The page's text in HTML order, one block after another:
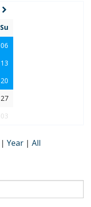
Su
06
13
20
27
03
| Year | All